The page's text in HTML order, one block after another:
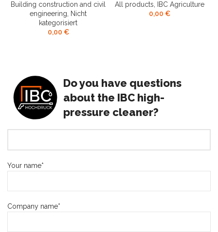
Building construction and civil
engineering, Nicht
kategorisiert
0,00 €
All products,
IBC Agriculture
0,00 €
Do you have questions
about the IBC high-
pressure cleaner?
Your name*
Company name*